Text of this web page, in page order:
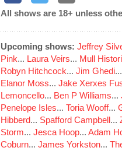
All shows are 18+ unless
Upcoming shows: Jeffrey
Pink... Laura Veirs... Mull
Robyn Hitchcock... Jim Ghedi
Elanor Moss... Jake Xerxes
Lemoncello... Ben P Williams...
Penelope Isles... Toria Wooff...
Hibberd... Spafford Campbell...
Storm... Jesca Hoop... Adam
Coburn... James Yorkston...